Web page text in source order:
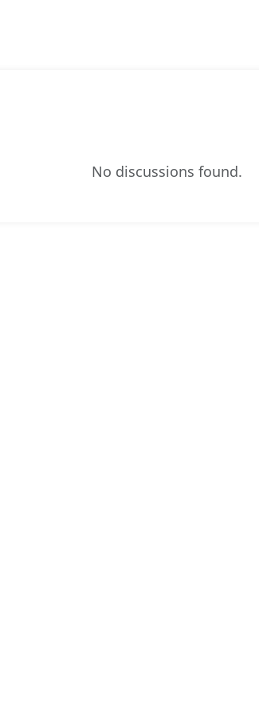
No discussions found.